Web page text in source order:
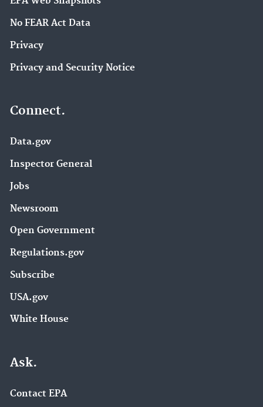
No FEAR Act Data
Privacy
Privacy and Security Notice
Connect.
Data.gov
Inspector General
Jobs
Newsroom
Open Government
Regulations.gov
Subscribe
USA.gov
White House
Ask.
Contact EPA